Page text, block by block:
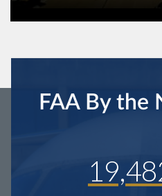
FAA By the